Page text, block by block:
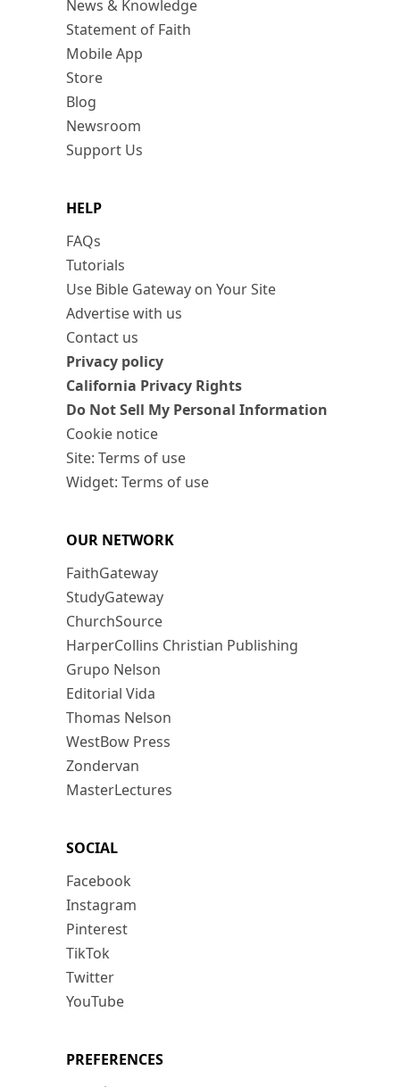
News & Knowledge
Statement of Faith
Mobile App
Store
Blog
Newsroom
Support Us
HELP
FAQs
Tutorials
Use Bible Gateway on Your Site
Advertise with us
Contact us
Privacy policy
California Privacy Rights
Do Not Sell My Personal Information
Cookie notice
Site: Terms of use
Widget: Terms of use
OUR NETWORK
FaithGateway
StudyGateway
ChurchSource
HarperCollins Christian Publishing
Grupo Nelson
Editorial Vida
Thomas Nelson
WestBow Press
Zondervan
MasterLectures
SOCIAL
Facebook
Instagram
Pinterest
TikTok
Twitter
YouTube
PREFERENCES